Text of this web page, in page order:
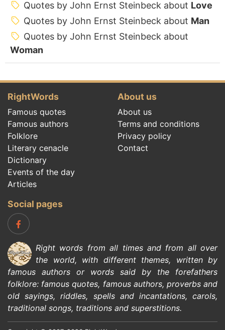
Quotes by John Ernst Steinbeck about Love
Quotes by John Ernst Steinbeck about Man
Quotes by John Ernst Steinbeck about
Woman
RightWords
Famous quotes
Famous authors
Folklore
Literary cenacle
Dictionary
Events of the day
Articles
About us
About us
Terms and conditions
Privacy policy
Contact
Social pages
Right words from all times and from all over
the world, with different themes, written by
famous authors or words said by the forefathers
folklore: famous quotes, famous authors, proverbs and
old sayings,riddles, spells and incantations,carols,
traditional songs, traditions and superstitions.